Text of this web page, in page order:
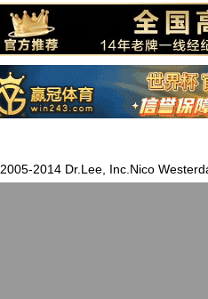
2005-2014 Dr.Lee, Inc.Nico